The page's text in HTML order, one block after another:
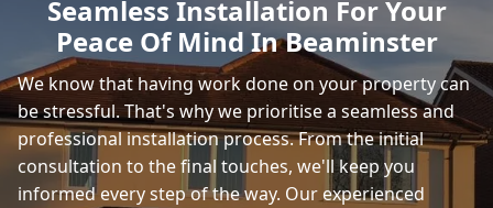
Sturminster Newton
Fortuneswell
Seamless Installation For Your
Peace Of Mind In Beaminster
We know that having work done on your property can
be stressful. That's why we prioritise a seamless and
professional installation process. From the initial
consultation to the final touches, we'll keep you
informed every step of the way. Our experienced